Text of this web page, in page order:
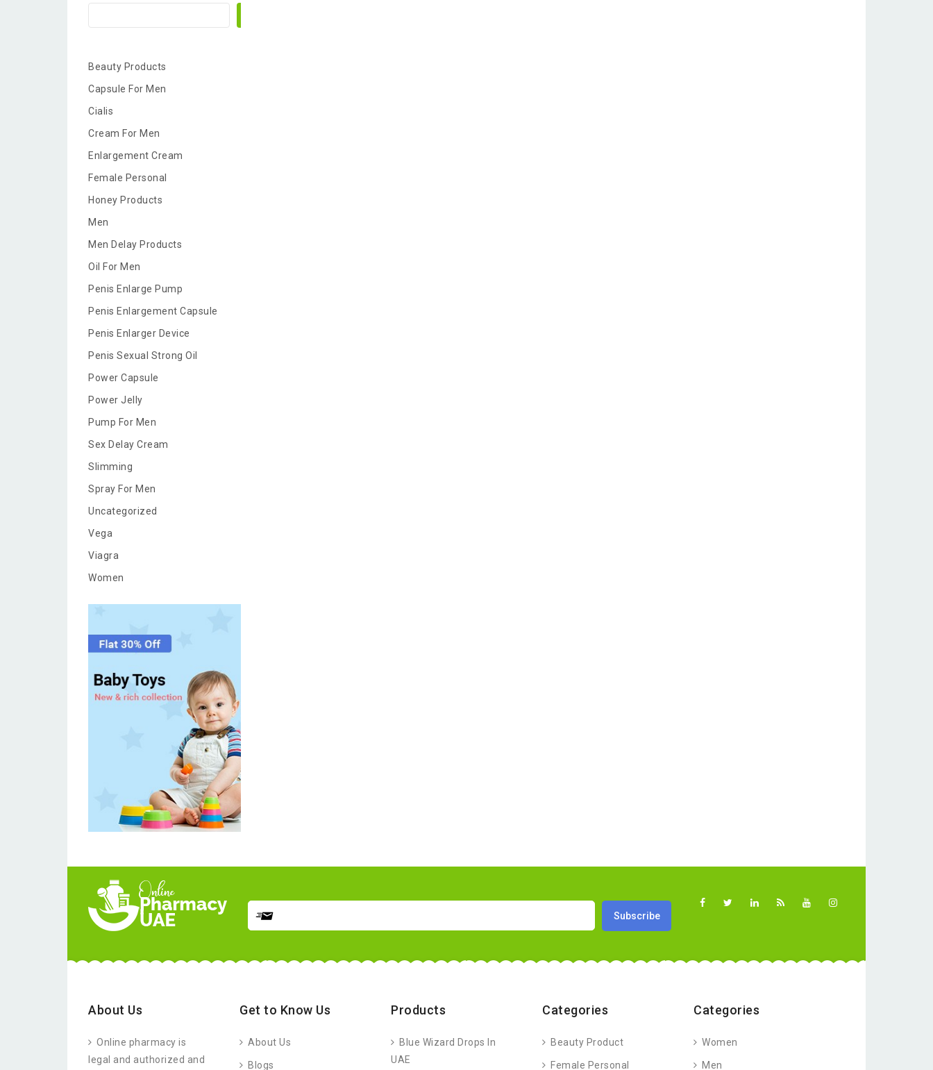
Beauty Products
Capsule For Men
Cialis
Cream For Men
Enlargement Cream
Female Personal
Honey Products
Men
Men Delay Products
Oil For Men
Penis Enlarge Pump
Penis Enlargement Capsule
Penis Enlarger Device
Penis Sexual Strong Oil
Power Capsule
Power Jelly
Pump For Men
Sex Delay Cream
Slimming
Spray For Men
Uncategorized
Vega
Viagra
Women
About Us
Online pharmacy is
legal and authorized and
Get to Know Us
About Us
Blogs
Products
Blue Wizard Drops In
UAE
Categories
Beauty Product
Female Personal
Categories
Women
Men